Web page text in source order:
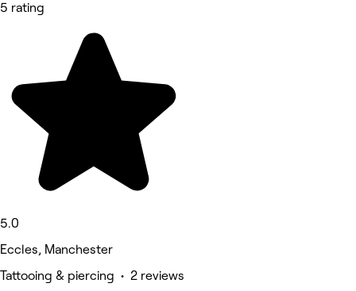
5 rating
5.0
Eccles, Manchester
Tattooing & piercing • 2 reviews